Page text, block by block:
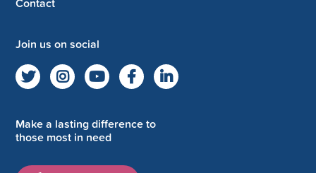
Join us on social
Make a lasting difference to
those most in need